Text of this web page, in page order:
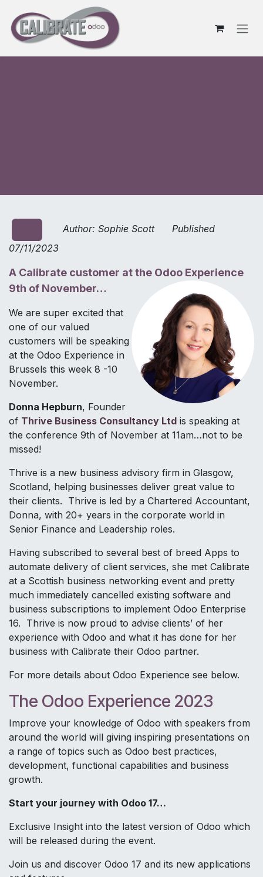
Author: Sophie Scott Published
07/11/2023
A Calibrate customer at the Odoo Experience
9th of November…
We are super excited that
one of our valued
customers will be speaking
at the Odoo Experience in
Brussels this week 8 -10
November.
Donna Hepburn, Founder
of Thrive Business Consultancy Ltd is speaking at
the conference 9th of November at 11am…not to be
missed!
Thrive is a new business advisory firm in Glasgow,
Scotland, helping businesses deliver great value to
their clients. Thrive is led by a Chartered Accountant,
Donna, with 20+ years in the corporate world in
Senior Finance and Leadership roles.
Having subscribed to several best of breed Apps to
automate delivery of client services, she met Calibrate
at a Scottish business networking event and pretty
much immediately cancelled existing software and
business subscriptions to implement Odoo Enterprise
16. Thrive is now proud to advise clients’ of her
experience with Odoo and what it has done for her
business with Calibrate their Odoo partner.
For more details about Odoo Experience see below.
The Odoo Experience 2023
Improve your knowledge of Odoo with speakers from
around the world will giving inspiring presentations on
a range of topics such as Odoo best practices,
development, functional capabilities and business
growth.
Start your journey with Odoo 17…
Exclusive Insight into the latest version of Odoo which
will be released during the event.
Join us and discover Odoo 17 and its new applications